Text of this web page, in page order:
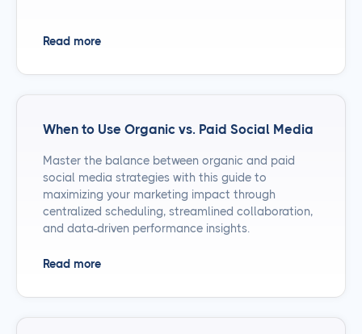
Read more
When to Use Organic vs. Paid Social Media
Master the balance between organic and paid
social media strategies with this guide to
maximizing your marketing impact through
centralized scheduling, streamlined collaboration,
and data-driven performance insights.
Read more